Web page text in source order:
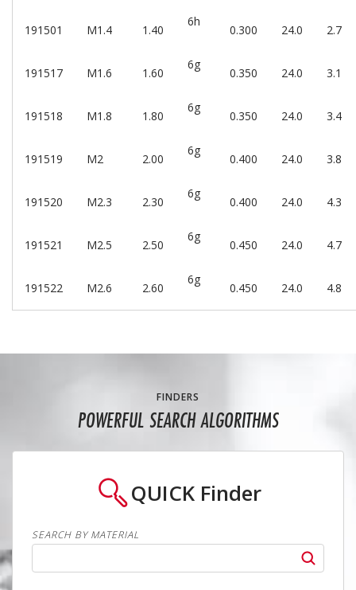
191501 M1.4 1.40
6h
0.300 24.0 2.7
191517 M1.6 1.60
6g
0.350 24.0 3.1
191518 M1.8 1.80
6g
0.350 24.0 3.4
191519 M2 2.00
6g
0.400 24.0 3.8
191520 M2.3 2.30
6g
0.400 24.0 4.3
191521 M2.5 2.50
6g
0.450 24.0 4.7
191522 M2.6 2.60
6g
0.450 24.0 4.8
FINDERS
POWERFUL SEARCH ALGORITHMS
QUICK Finder
SEARCH BY MATERIAL